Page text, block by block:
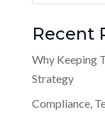
Recent
Why Keeping
Strategy
Compliance,